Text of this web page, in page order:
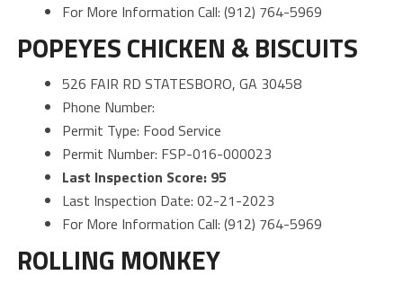
For More Information Call: (912) 764-5969
POPEYES CHICKEN & BISCUITS
526 FAIR RD STATESBORO, GA 30458
Phone Number:
Permit Type: Food Service
Permit Number: FSP-016-000023
Last Inspection Score: 95
Last Inspection Date: 02-21-2023
For More Information Call: (912) 764-5969
ROLLING MONKEY